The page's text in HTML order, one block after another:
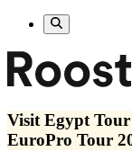
Visit Egypt
EuroPro Tour